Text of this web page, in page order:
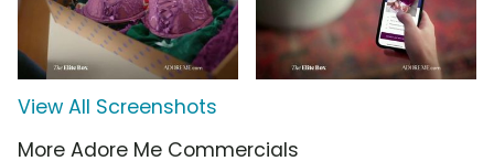
View All Screenshots
More Adore Me Commercials